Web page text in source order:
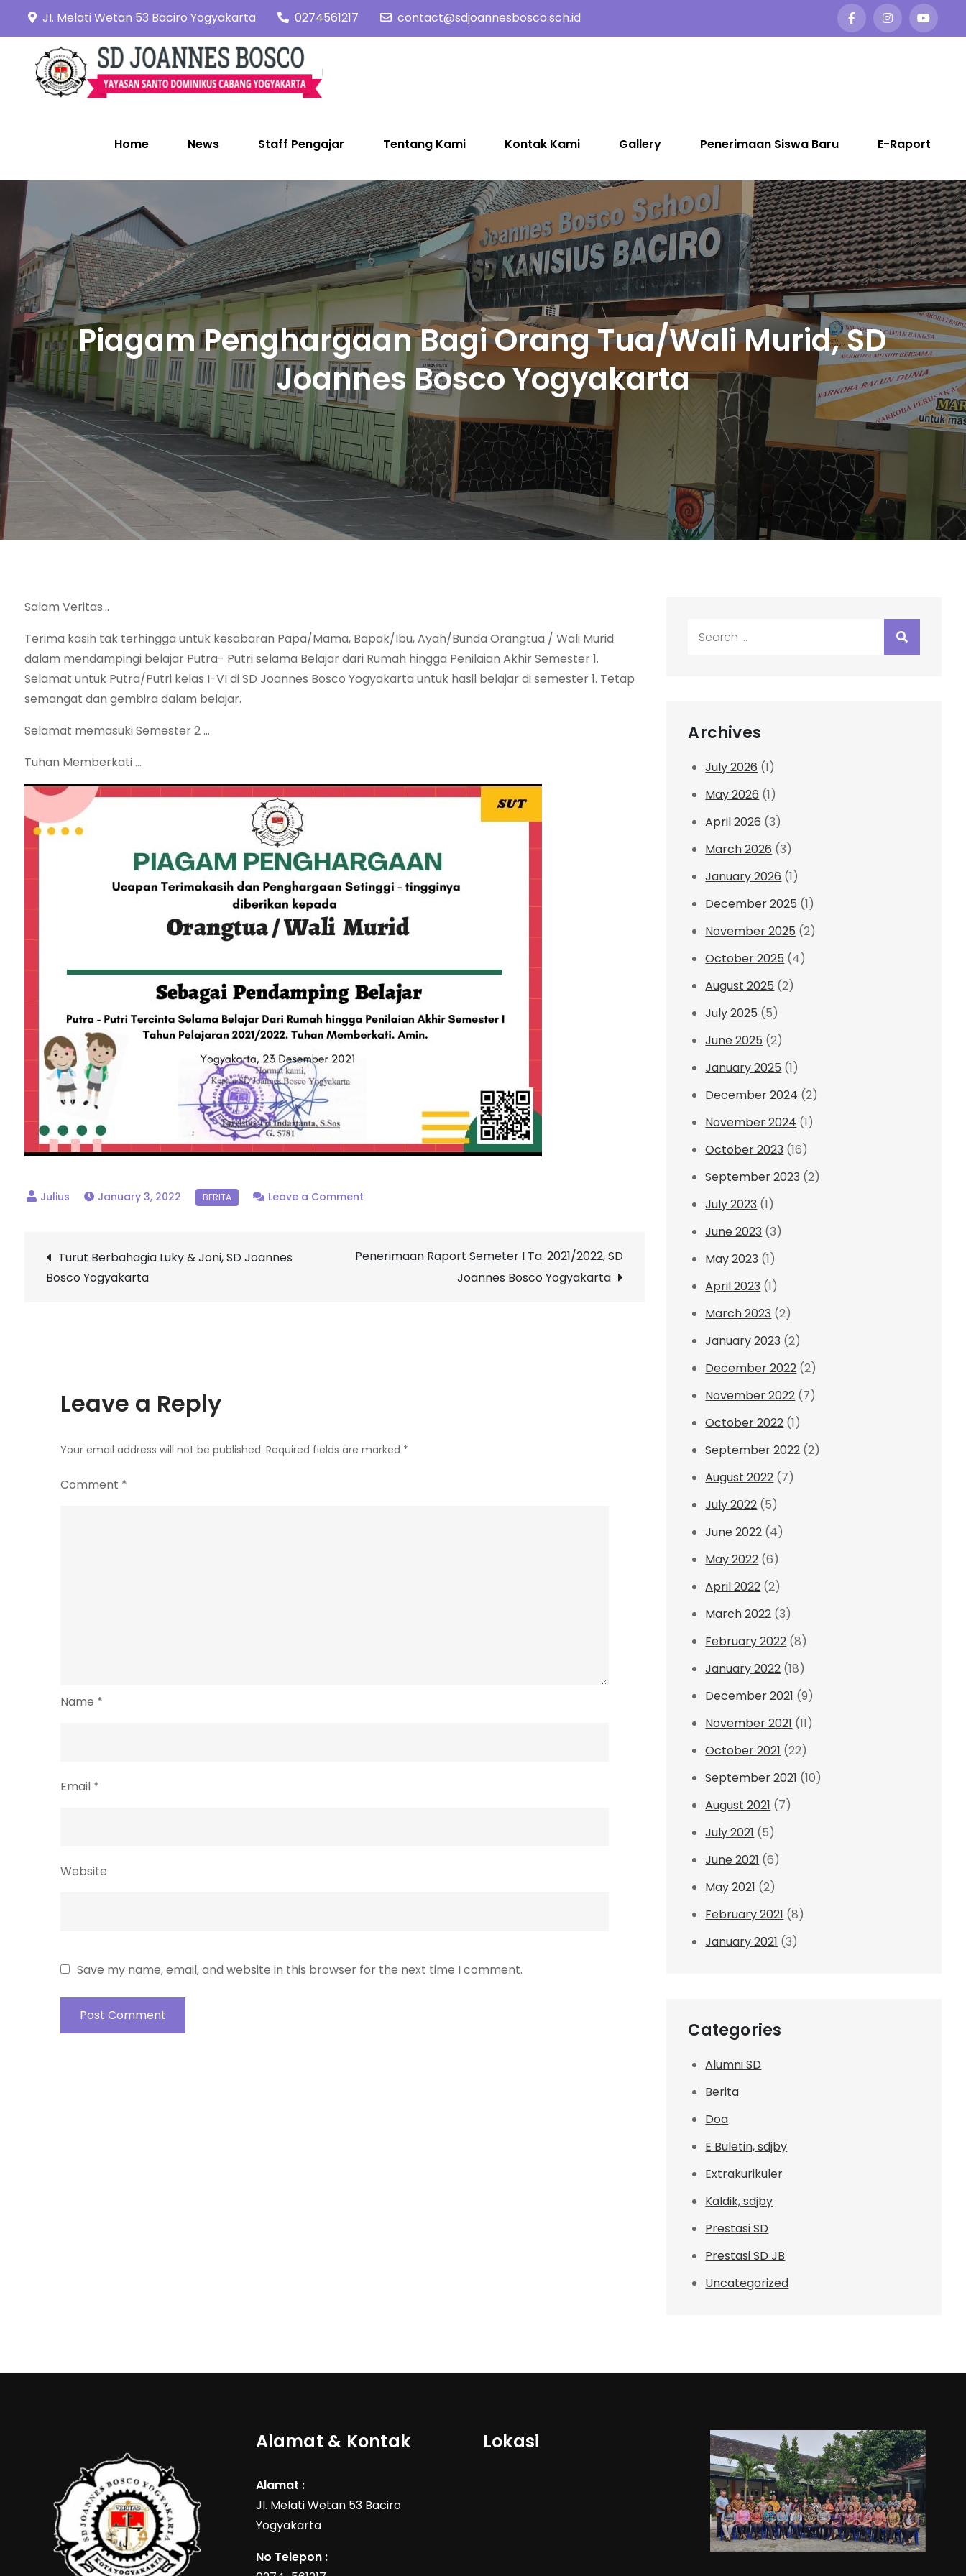
content
JI. Melati Wetan 53 Baciro Yogyakarta 0274561217 contact@sdjoannesbosco.sch.id
Home News Staff Pengajar Tentang Kami Kontak Kami Gallery Penerimaan Siswa Baru E-Raport
Piagam Penghargaan Bagi Orang Tua/Wali Murid, SD
Joannes Bosco Yogyakarta
Salam Veritas…
Terima kasih tak terhingga untuk kesabaran Papa/Mama, Bapak/Ibu, Ayah/Bunda Orangtua / Wali Murid
dalam mendampingi belajar Putra- Putri selama Belajar dari Rumah hingga Penilaian Akhir Semester 1.
Selamat untuk Putra/Putri kelas I-VI di SD Joannes Bosco Yogyakarta untuk hasil belajar di semester 1. Tetap
semangat dan gembira dalam belajar.
Selamat memasuki Semester 2 …
Tuhan Memberkati …
January 3, 2022 Leave a Commenton
Bagi
Post
Turut Berbahagia Luky & Joni, SD Joannes
Bosco Yogyakarta
Penerimaan Raport Semeter I Ta. 2021/2022, SD
Joannes Bosco Yogyakarta
Leave a Reply
Your email address will not be published. Required fields are marked *
Comment *
Name *
Email *
Website
Save my name, email, and website in this browser for the next time I comment.
Archives
July 2026 (1)
May 2026 (1)
April 2026 (3)
March 2026 (3)
January 2026 (1)
December 2025 (1)
November 2025 (2)
October 2025 (4)
August 2025 (2)
July 2025 (5)
June 2025 (2)
January 2025 (1)
December 2024 (2)
November 2024 (1)
October 2023 (16)
September 2023 (2)
July 2023 (1)
June 2023 (3)
May 2023 (1)
April 2023 (1)
March 2023 (2)
January 2023 (2)
December 2022 (2)
November 2022 (7)
October 2022 (1)
September 2022 (2)
August 2022 (7)
July 2022 (5)
June 2022 (4)
May 2022 (6)
April 2022 (2)
March 2022 (3)
February 2022 (8)
January 2022 (18)
December 2021 (9)
November 2021 (11)
October 2021 (22)
September 2021 (10)
August 2021 (7)
July 2021 (5)
June 2021 (6)
May 2021 (2)
February 2021 (8)
January 2021 (3)
Categories
Alumni SD
Berita
Doa
E Buletin, sdjby
Extrakurikuler
Kaldik, sdjby
Prestasi SD
Prestasi SD JB
Uncategorized
Alamat & Kontak
Alamat :
JI. Melati Wetan 53 Baciro
Yogyakarta
No Telepon :
Lokasi